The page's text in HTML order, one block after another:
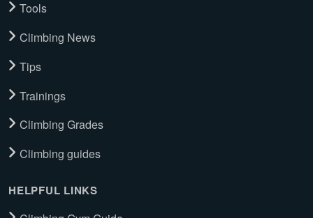
Tools
Climbing News
Tips
Trainings
Climbing Grades
Climbing guides
HELPFUL LINKS